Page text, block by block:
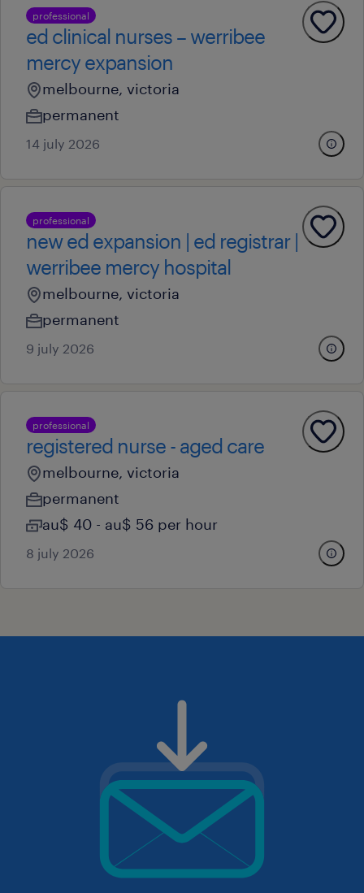
professional
ed clinical nurses – werribee
mercy expansion
melbourne, victoria
permanent
14 july 2026
professional
new ed expansion | ed registrar |
werribee mercy hospital
melbourne, victoria
permanent
9 july 2026
professional
registered nurse - aged care
melbourne, victoria
permanent
au$ 40 - au$ 56 per hour
8 july 2026